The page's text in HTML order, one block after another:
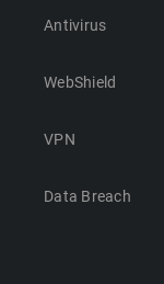
Antivirus
WebShield
VPN
Data Breach